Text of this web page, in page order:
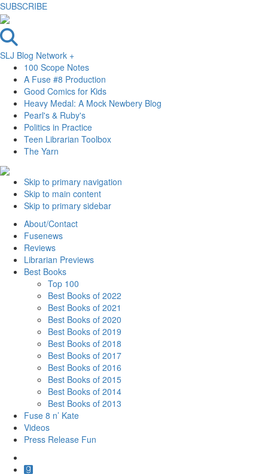
SUBSCRIBE
SLJ Blog Network +
100 Scope Notes
A Fuse #8 Production
Good Comics for Kids
Heavy Medal: A Mock Newbery Blog
Pearl's & Ruby's
Politics in Practice
Teen Librarian Toolbox
The Yarn
Skip to primary navigation
Skip to main content
Skip to primary sidebar
About/Contact
Fusenews
Reviews
Librarian Previews
Best Books
Top 100
Best Books of 2022
Best Books of 2021
Best Books of 2020
Best Books of 2019
Best Books of 2018
Best Books of 2017
Best Books of 2016
Best Books of 2015
Best Books of 2014
Best Books of 2013
Fuse 8 n’ Kate
Videos
Press Release Fun